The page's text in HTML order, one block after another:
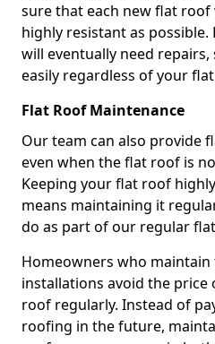
sure that each new flat roof
highly resistant as
will eventually need
easily regardless of your
Flat Roof Maintenance
Our team can also provide
even when the flat roof is
Keeping your flat roof
means maintaining it
do as part of our regular
Homeowners who
installations avoid the
roof regularly. Instead of
roofing in the future,